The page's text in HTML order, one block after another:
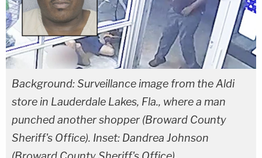
Background: Surveillance image from the Aldi
store in Lauderdale Lakes, Fla., where a man
punched another shopper (Broward County
Sheriff's Office). Inset: Dandrea Johnson